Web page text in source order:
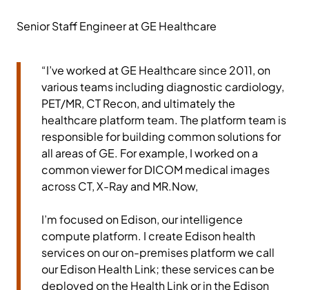
Senior Staff Engineer at GE Healthcare
“I’ve worked at GE Healthcare since 2011, on
various teams including diagnostic cardiology,
PET/MR, CT Recon, and ultimately the
healthcare platform team. The platform team is
responsible for building common solutions for
all areas of GE. For example, I worked on a
common viewer for DICOM medical images
across CT, X-Ray and MR.Now,
I’m focused on Edison, our intelligence
compute platform. I create Edison health
services on our on-premises platform we call
our Edison Health Link; these services can be
deployed on the Health Link or in the Edison